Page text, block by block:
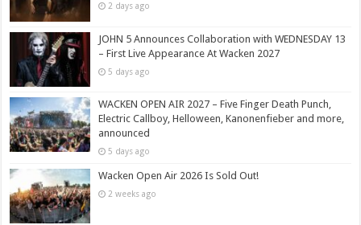
2 days ago
JOHN 5 Announces Collaboration with WEDNESDAY 13
– First Live Appearance At Wacken 2027
5 days ago
WACKEN OPEN AIR 2027 – Five Finger Death Punch,
Electric Callboy, Helloween, Kanonenfieber and more,
announced
5 days ago
Wacken Open Air 2026 Is Sold Out!
2 weeks ago